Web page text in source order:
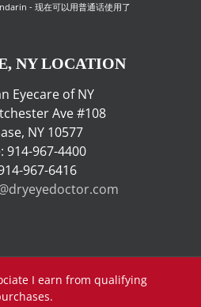
- 现在可以用普通话使用了
NY LOCATION
Eyecare of NY
Ave #108
NY 10577
914-967-4400
967-6416
I earn from qualifying